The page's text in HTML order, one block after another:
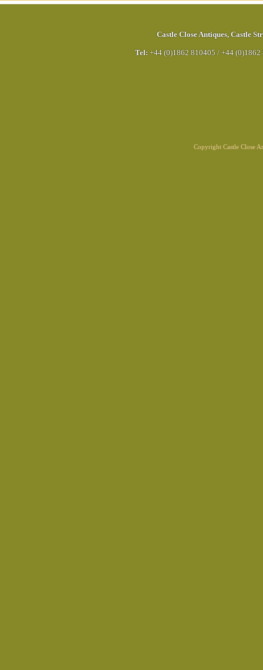
Castle Close Antiques, Castle
Tel: +44 (0)1862 810405 / +44 (0)1862
Copyright Castle Close